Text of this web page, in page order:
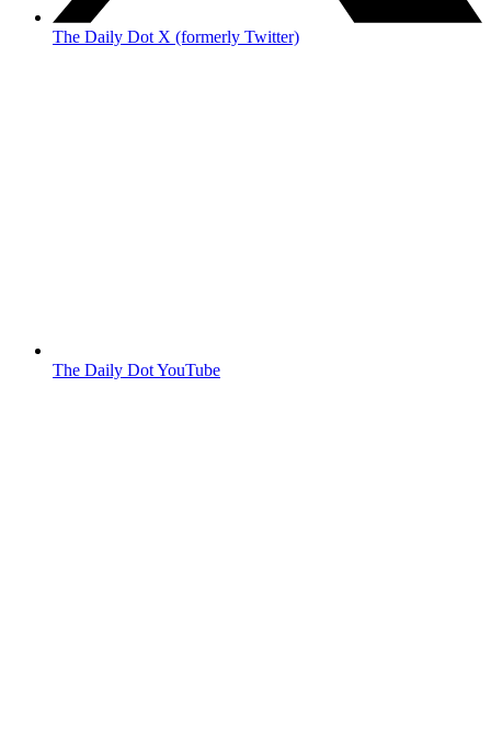
The Daily Dot X (formerly Twitter)
The Daily Dot YouTube